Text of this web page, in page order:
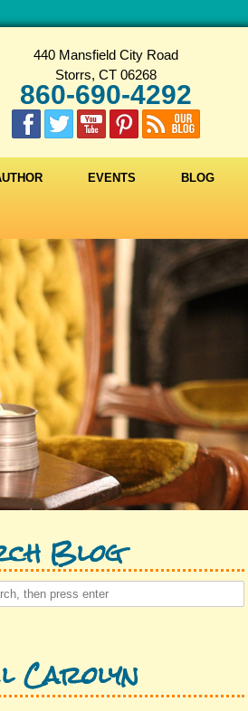
440 Mansfield City Road
Storrs, CT 06268
860-690-4292
EVENTS BLOG
Blog
Carolyn